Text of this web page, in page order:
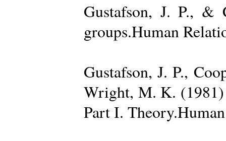
Gustafson, J. P., &
groups.Human
Gustafson, J. P.,
Wright, M. K. (1981)
Part I.